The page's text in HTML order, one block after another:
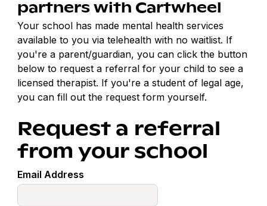
partners with Cartwheel
Your school has made mental health services
available to you via telehealth with no waitlist. If
you're a parent/guardian, you can click the button
below to request a referral for your child to see a
licensed therapist. If you're a student of legal age,
you can fill out the request form yourself.
Request a referral
from your school
Email Address